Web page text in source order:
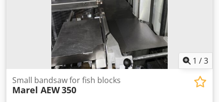
1 /3
Small bandsaw for fish blocks
Marel AEW350